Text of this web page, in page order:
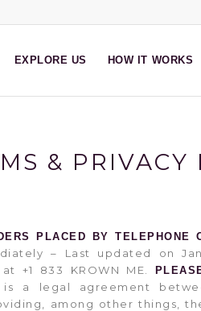
EXPLORE US HOW IT WORKS
& PRIVACY
PLACED BY TELEPHONE
– Last updated on
+1 833 KROWN ME.
is a legal agreement
among other things,